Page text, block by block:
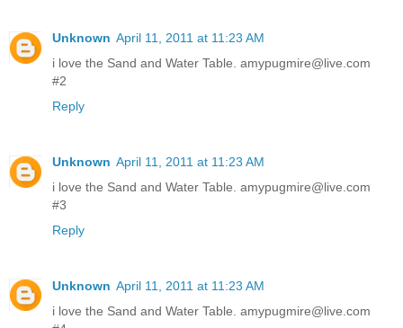
Unknown April 11, 2011 at 11:23 AM
i love the Sand and Water Table. amypugmire@live.com
#2
Reply
Unknown April 11, 2011 at 11:23 AM
i love the Sand and Water Table. amypugmire@live.com
#3
Reply
Unknown April 11, 2011 at 11:23 AM
i love the Sand and Water Table. amypugmire@live.com